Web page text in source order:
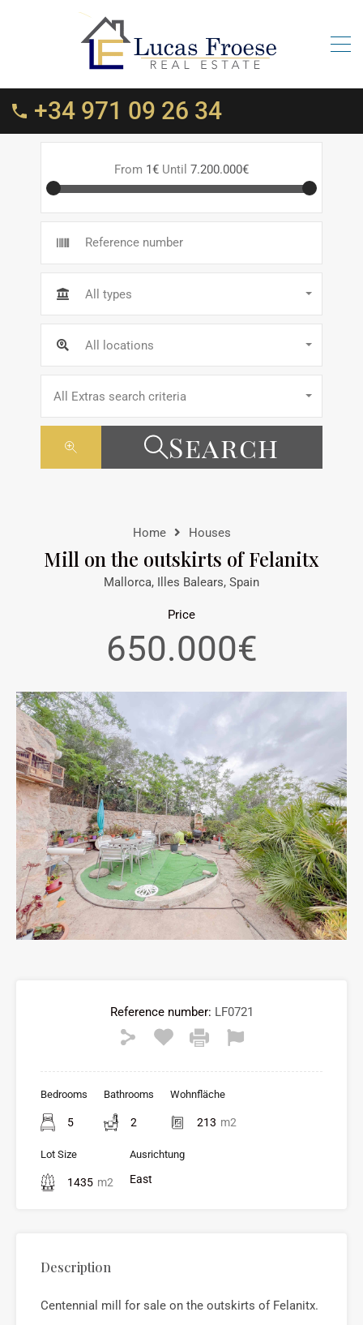
+34 971 09 26 34
From 1€ Until 7.200.000€
All types
All locations
All Extras search criteria
Search
Home Houses
Mill on the outskirts of Felanitx
Mallorca, Illes Balears, Spain
Price
650.000€
Reference number: LF0721
Bedrooms
5
Bathrooms
2
Wohnfläche
213 m2
Lot Size
1435 m2
Ausrichtung
East
Description
Centennial mill for sale on the outskirts of Felanitx.